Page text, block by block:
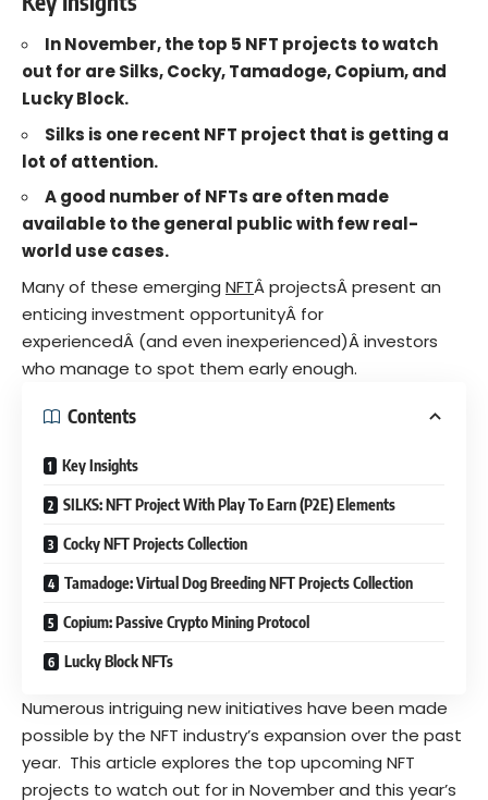
In November, the top 5 NFT projects to watch
out for are Silks, Cocky, Tamadoge, Copium, and
Lucky Block.
Silks is one recent NFT project that is getting a
lot of attention.
A good number of NFTs are often made
available to the general public with few real-
world use cases.
Many of these emerging NFTÂ projectsÂ present an
enticing investment opportunityÂ for
experiencedÂ (and even inexperienced)Â investors
who manage to spot them early enough.
Contents
Key Insights
SILKS: NFT Project With Play To Earn (P2E) Elements
Cocky NFT Projects Collection
Tamadoge: Virtual Dog Breeding NFT Projects Collection
Copium: Passive Crypto Mining Protocol
Lucky Block NFTs
Numerous intriguing new initiatives have been made
possible by the NFT industry’s expansion over the past
year. This article explores the top upcoming NFT
projects to watch out for in November and this year’s